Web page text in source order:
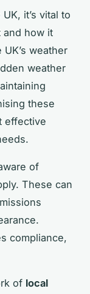
it’s vital to
and how it
weather
weather
these
effective
of
These can
compliance,
of local